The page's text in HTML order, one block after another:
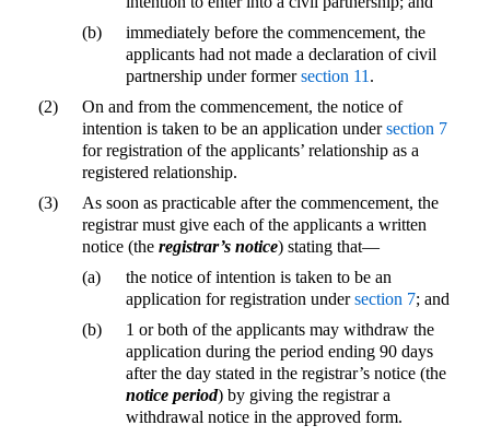
(b)
immediately before the commencement, the
applicants had not made a declaration of civil
partnership under formersection 11 .
(2)
On and from the commencement, the notice of
intention is taken to be an application undersection 7
for registration of the applicants’ relationship as a
registered relationship.
(3)
As soon as practicable after the commencement, the
registrar must give each of the applicants a written
notice (the registrar’s notice) stating that—
(a)
the notice of intention is taken to be an
application for registration undersection 7; and
(b)
1 or both of the applicants may withdraw the
application during the period ending 90 days
after the day stated in the registrar’s notice (the
notice period) by giving the registrar a
withdrawal notice in the approved form.